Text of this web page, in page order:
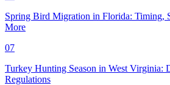
Spring Bird Migration in Florida: Timing,
More
07
Turkey Hunting Season in West Virginia:
Regulations